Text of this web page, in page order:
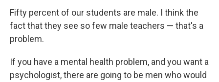
Fifty percent of our students are male. I think the
fact that they see so few male teachers — that's a
problem.
If you have a mental health problem, and you want a
psychologist, there are going to be men who would